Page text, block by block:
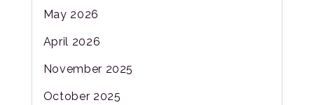
May 2026
April 2026
November 2025
October 2025